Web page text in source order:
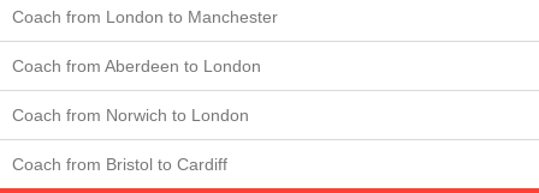
Coach from London to Manchester
Coach from Aberdeen to London
Coach from Norwich to London
Coach from Bristol to Cardiff